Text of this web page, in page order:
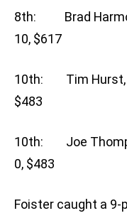
8th: Brad
10, $617
10th: Tim Hurst,
$483
10th: Joe
0, $483
Foister caught a 9-